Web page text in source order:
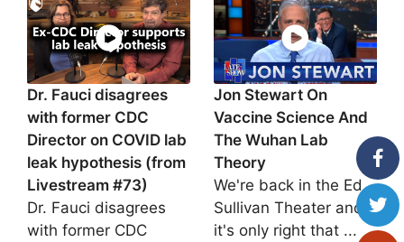
Dr. Fauci disagrees
with former CDC
Director on COVID lab
leak hypothesis (from
Livestream #73)
Dr. Fauci disagrees
with former CDC
Jon Stewart On
Vaccine Science And
The Wuhan Lab
Theory
We're back in the Ed
Sullivan Theater and
it's only right that ...